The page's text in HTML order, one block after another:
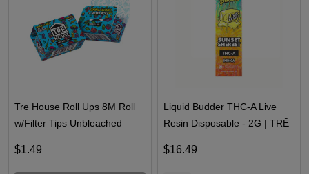
Tre House Roll Ups 8M Roll
w/Filter Tips Unbleached
$1.49
Liquid Budder THC-A Live
Resin Disposable - 2G | TRĒ
$16.49